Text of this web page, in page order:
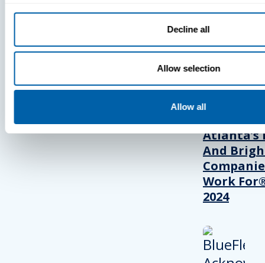
Decline all
Allow selection
Allow all
PRESS
Atlanta’s
And
Work
2024